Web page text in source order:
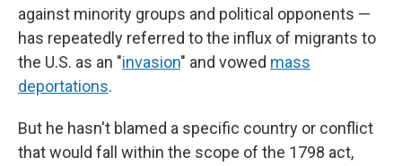
against minority groups and political opponents —
has repeatedly referred to the influx of migrants to
the U.S. as an "invasion" and vowed mass
deportations.
But he hasn't blamed a specific country or conflict
that would fall within the scope of the 1798 act,